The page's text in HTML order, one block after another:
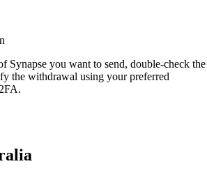
Synapse you want to send, double-check the
the withdrawal using your preferred